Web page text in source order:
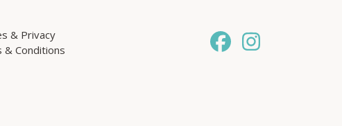
& Privacy
& Conditions